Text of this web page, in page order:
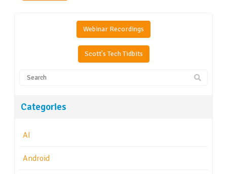
Webinar Recordings
Scott's Tech Tidbits
Categories
AI
Android